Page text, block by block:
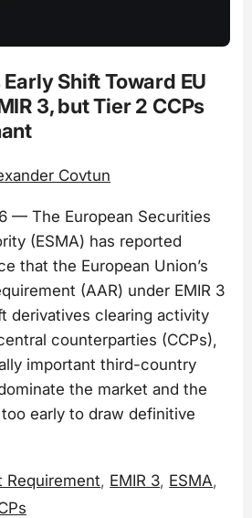
Shift Toward EU
3, but Tier 2 CCPs
Covtun
— The European Securities
(ESMA) has reported
that the European Union’s
(AAR) under EMIR 3
derivatives clearing activity
counterparties (CCPs),
important third-country
the market and the
early to draw definitive
, EMIR 3, ESMA,